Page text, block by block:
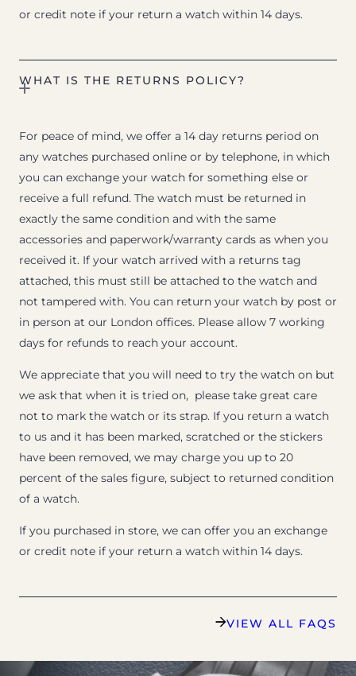
or credit note if your return a watch within 14 days.
WHAT IS THE RETURNS POLICY?
For peace of mind, we offer a 14 day returns period on
any watches purchased online or by telephone, in which
you can exchange your watch for something else or
receive a full refund. The watch must be returned in
exactly the same condition and with the same
accessories and paperwork/warranty cards as when you
received it. If your watch arrived with a returns tag
attached, this must still be attached to the watch and
not tampered with. You can return your watch by post or
in person at our London offices. Please allow 7 working
days for refunds to reach your account.
We appreciate that you will need to try the watch on but
we ask that when it is tried on, please take great care
not to mark the watch or its strap. If you return a watch
to us and it has been marked, scratched or the stickers
have been removed, we may charge you up to 20
percent of the sales figure, subject to returned condition
of a watch.
If you purchased in store, we can offer you an exchange
or credit note if your return a watch within 14 days.
VIEW ALL FAQS